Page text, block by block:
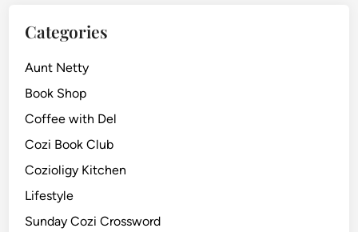
Categories
Aunt Netty
Book Shop
Coffee with Del
Cozi Book Club
Cozioligy Kitchen
Lifestyle
Sunday Cozi Crossword